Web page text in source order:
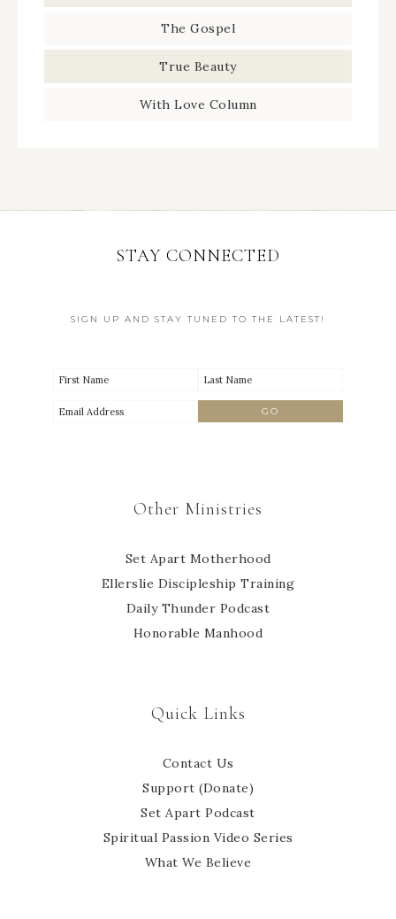
The Gospel
True Beauty
With Love Column
STAY CONNECTED
SIGN UP AND STAY TUNED TO THE LATEST!
Other Ministries
Set Apart Motherhood
Ellerslie Discipleship Training
Daily Thunder Podcast
Honorable Manhood
Quick Links
Contact Us
Support (Donate)
Set Apart Podcast
Spiritual Passion Video Series
What We Believe